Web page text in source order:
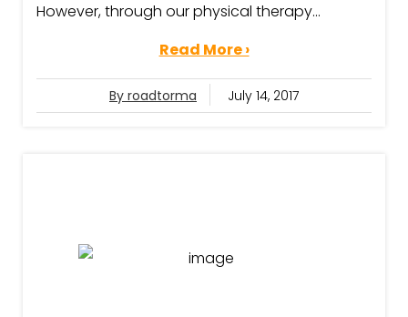
However, through our physical therapy...
Read More ›
By roadtorma July 14, 2017